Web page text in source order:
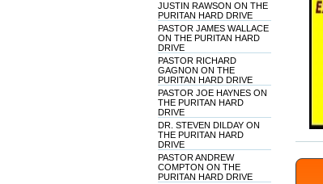
JUSTIN RAWSON ON THE
PURITAN HARD DRIVE
PASTOR JAMES WALLACE
ON THE PURITAN HARD
DRIVE
PASTOR RICHARD
GAGNON ON THE
PURITAN HARD DRIVE
PASTOR JOE HAYNES ON
THE PURITAN HARD
DRIVE
DR. STEVEN DILDAY ON
THE PURITAN HARD
DRIVE
PASTOR ANDREW
COMPTON ON THE
PURITAN HARD DRIVE